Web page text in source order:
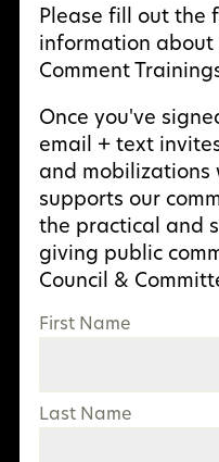
Please fill out the
information about
Comment
Once you've
email + text
and mobilizations
supports our
the practical and
giving public
Council &
First Name
Last Name